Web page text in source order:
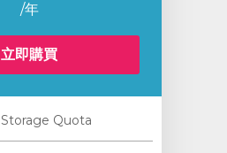
/年
立即購買
Storage Quota